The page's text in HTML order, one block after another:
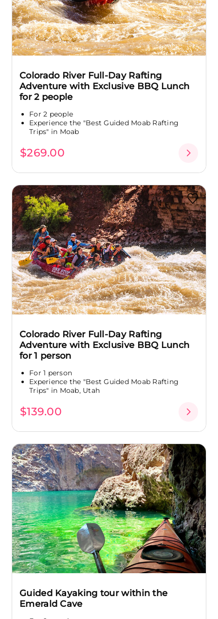
Colorado River Full-Day Rafting
Adventure with Exclusive BBQ Lunch
for 2 people
For 2 people
Experience the "Best Guided Moab Rafting
Trips" in Moab
$269.00
Colorado River Full-Day Rafting
Adventure with Exclusive BBQ Lunch
for 1 person
For 1 person
Experience the "Best Guided Moab Rafting
Trips" in Moab, Utah
$139.00
Guided Kayaking tour within the
Emerald Cave